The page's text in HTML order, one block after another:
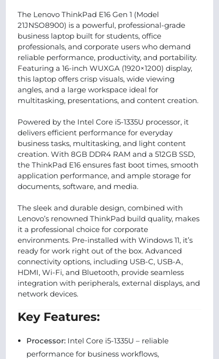
The Lenovo ThinkPad E16 Gen 1 (Model
21JNSO8900) is a powerful, professional-grade
business laptop built for students, office
professionals, and corporate users who demand
reliable performance, productivity, and portability.
Featuring a 16-inch WUXGA (1920×1200) display,
this laptop offers crisp visuals, wide viewing
angles, and a large workspace ideal for
multitasking, presentations, and content creation.
Powered by the Intel Core i5-1335U processor, it
delivers efficient performance for everyday
business tasks, multitasking, and light content
creation. With 8GB DDR4 RAM and a 512GB SSD,
the ThinkPad E16 ensures fast boot times, smooth
application performance, and ample storage for
documents, software, and media.
The sleek and durable design, combined with
Lenovo’s renowned ThinkPad build quality, makes
it a professional choice for corporate
environments. Pre-installed with Windows 11, it’s
ready for work right out of the box. Advanced
connectivity options, including USB-C, USB-A,
HDMI, Wi-Fi, and Bluetooth, provide seamless
integration with peripherals, external displays, and
network devices.
Key Features:
Processor: Intel Core i5-1335U – reliable
performance for business workflows,